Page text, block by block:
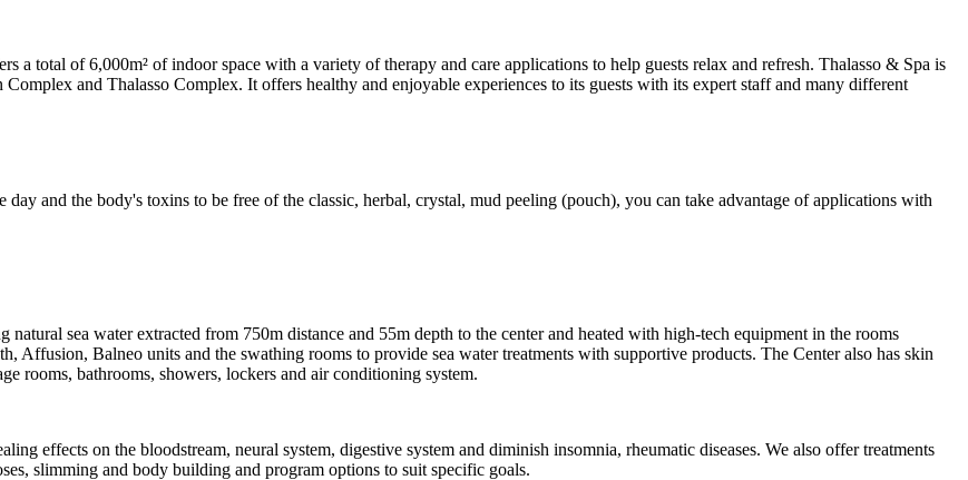
a total of 6,000m² of indoor space with a variety of therapy and care applications to help guests relax and refresh. Thalasso & Spa is
and Thalasso Complex. It offers healthy and enjoyable experiences to its guests with its expert staff and many different
and the body's toxins to be free of the classic, herbal, crystal, mud peeling (pouch), you can take advantage of applications with
natural sea water extracted from 750m distance and 55m depth to the center and heated with high-tech equipment in the rooms
Affusion, Balneo units and the swathing rooms to provide sea water treatments with supportive products. The Center also has skin
rooms, bathrooms, showers, lockers and air conditioning system.
effects on the bloodstream, neural system, digestive system and diminish insomnia, rheumatic diseases. We also offer treatments
slimming and body building and program options to suit specific goals.